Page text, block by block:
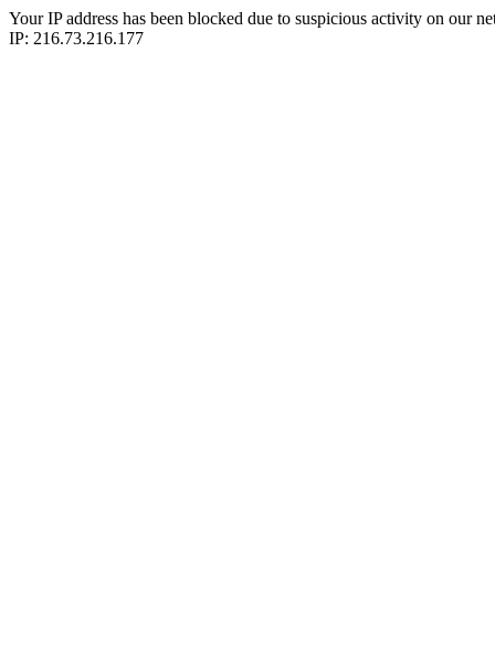
Your IP address has been blocked due to suspicious activity on our
IP: 216.73.216.177